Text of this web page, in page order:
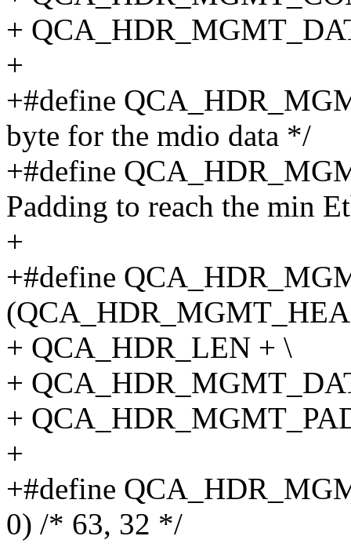
+
+
+#define
byte for the mdio data */
+#define
Padding to reach the min
+
+#define
+ QCA_HDR_LEN + \
+
+
+
+#define
0) /* 63, 32 */